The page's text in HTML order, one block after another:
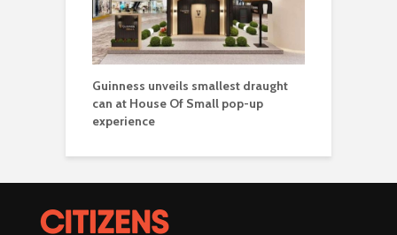
Guinness unveils smallest draught
can at House Of Small pop-up
experience